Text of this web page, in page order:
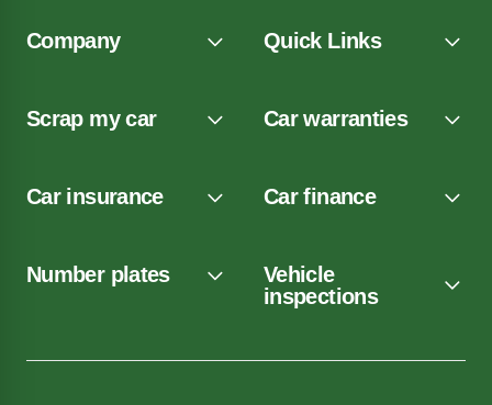
Company Quick Links
Scrap my car Car warranties
Car insurance Car finance
Number plates
Vehicle
inspections